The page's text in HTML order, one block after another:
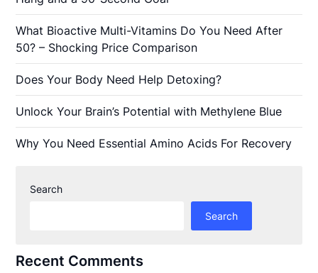
What Bioactive Multi-Vitamins Do You Need After
50? – Shocking Price Comparison
Does Your Body Need Help Detoxing?
Unlock Your Brain’s Potential with Methylene Blue
Why You Need Essential Amino Acids For Recovery
Search
Search
Recent Comments